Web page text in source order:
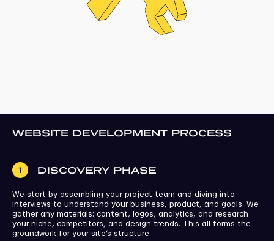
WEBSITE DEVELOPMENT PROCESS
1 DISCOVERY PHASE
We start by assembling your project team and diving into
interviews to understand your business, product, and goals. We
gather any materials: content, logos, analytics, and research
your niche, competitors, and design trends. This all forms the
groundwork for your site’s structure.